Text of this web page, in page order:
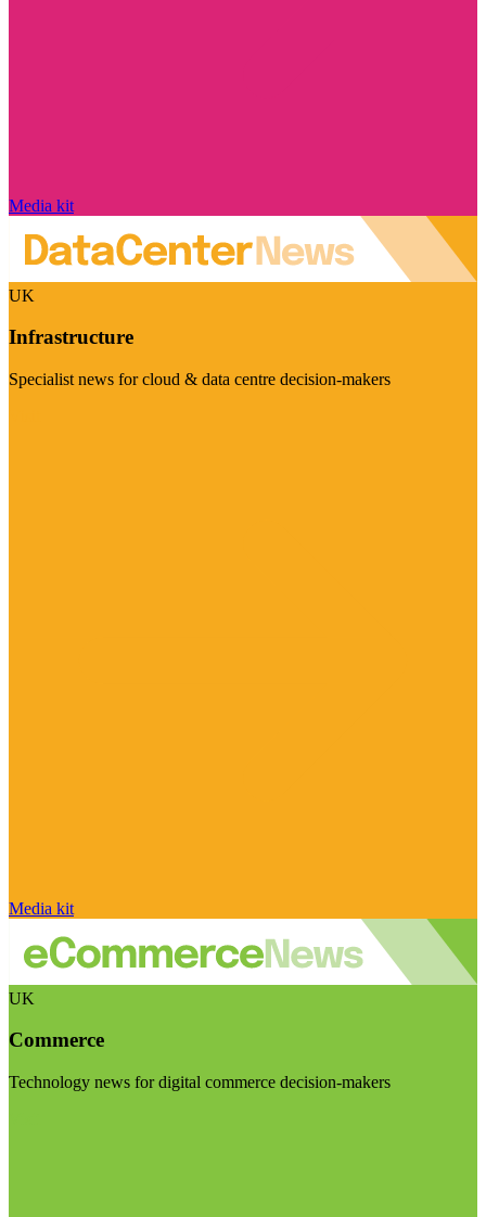
Media kit
UK
Infrastructure
Specialist news for cloud & data centre decision-makers
Media kit
UK
Commerce
Technology news for digital commerce decision-makers